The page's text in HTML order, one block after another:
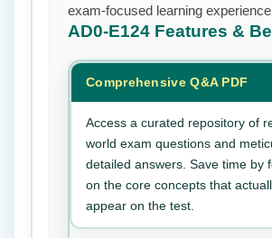
exam-focused learning
AD0-E124 Features &
Comprehensive Q&A PDF
Access a curated repository of
world exam questions and
detailed answers. Save time by
on the core concepts that
appear on the test.